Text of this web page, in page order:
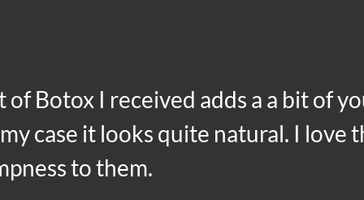
ofBotox I received adds a a bit of
case it looks quite natural. I love
to them.